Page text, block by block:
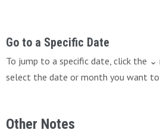
Go to a Specific Date
To jump to a specific date, click the ⌄
select the date or month you want
Other Notes